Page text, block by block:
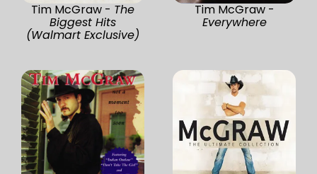
Tim McGraw - The
Biggest Hits
(Walmart Exclusive)
Tim McGraw -
Everywhere